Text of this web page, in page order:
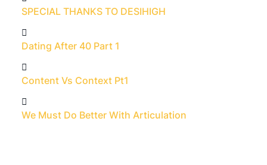
SPECIAL THANKS TO DESIHIGH
Dating After 40 Part 1
Content Vs Context Pt1
We Must Do Better With Articulation